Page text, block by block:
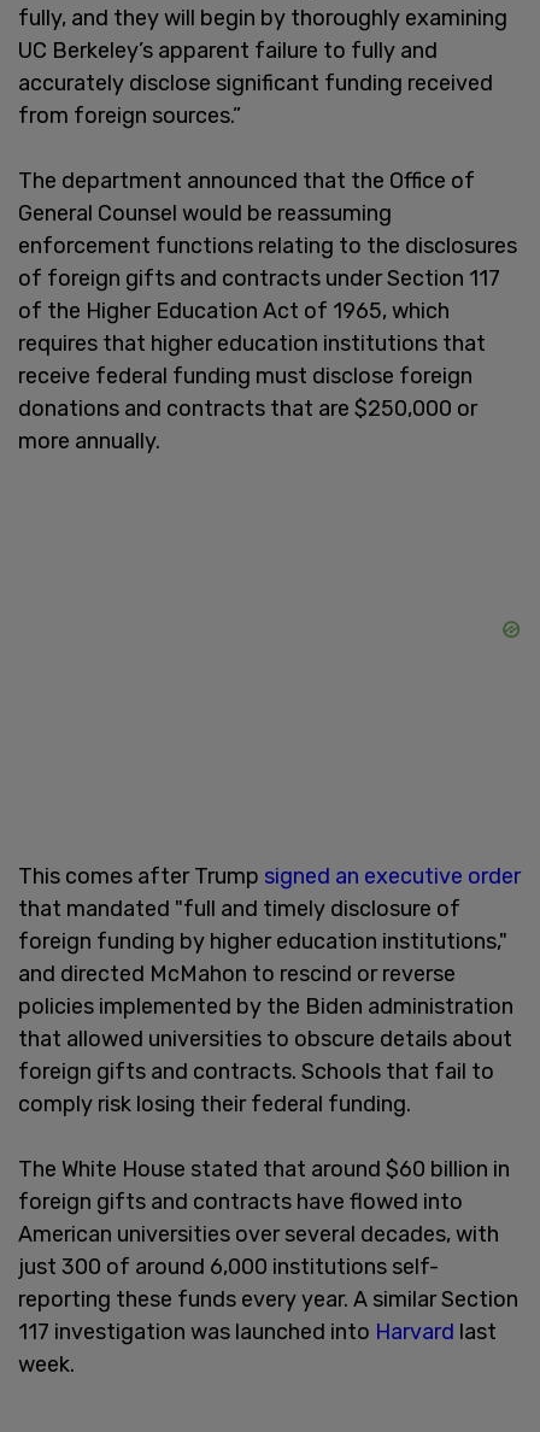
fully, and they will begin by thoroughly examining
UC Berkeley’s apparent failure to fully and
accurately disclose significant funding received
from foreign sources.”
The department announced that the Office of
General Counsel would be reassuming
enforcement functions relating to the disclosures
of foreign gifts and contracts under Section 117
of the Higher Education Act of 1965, which
requires that higher education institutions that
receive federal funding must disclose foreign
donations and contracts that are $250,000 or
more annually.
This comes after Trump signed an executive order
that mandated "full and timely disclosure of
foreign funding by higher education institutions,"
and directed McMahon to rescind or reverse
policies implemented by the Biden administration
that allowed universities to obscure details about
foreign gifts and contracts. Schools that fail to
comply risk losing their federal funding.
The White House stated that around $60 billion in
foreign gifts and contracts have flowed into
American universities over several decades, with
just 300 of around 6,000 institutions self-
reporting these funds every year. A similar Section
117 investigation was launched into Harvard last
week.